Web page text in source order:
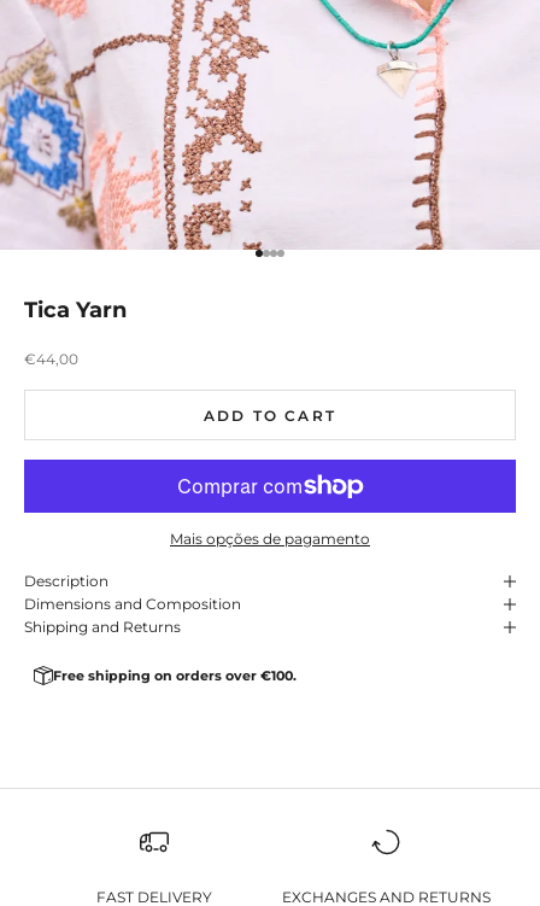
Ir para item 1
Ir para item 2
Ir para item 3
Ir para item 4
Tica Yarn
Preço promocional
€44,00
ADD TO CART
Mais opções de pagamento
Description
Dimensions and Composition
Shipping and Returns
Free shipping on orders over €100.
FAST DELIVERY
EXCHANGES AND RETURNS